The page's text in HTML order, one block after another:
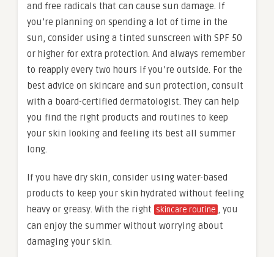
and free radicals that can cause sun damage. If
you’re planning on spending a lot of time in the
sun, consider using a tinted sunscreen with SPF 50
or higher for extra protection. And always remember
to reapply every two hours if you’re outside. For the
best advice on skincare and sun protection, consult
with a board-certified dermatologist. They can help
you find the right products and routines to keep
your skin looking and feeling its best all summer
long.
If you have dry skin, consider using water-based
products to keep your skin hydrated without feeling
heavy or greasy. With the right skincare routine , you
can enjoy the summer without worrying about
damaging your skin.